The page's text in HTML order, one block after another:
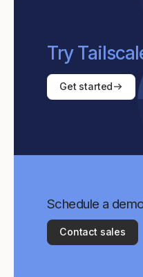
Try
Get started
Schedule a
Contact sales